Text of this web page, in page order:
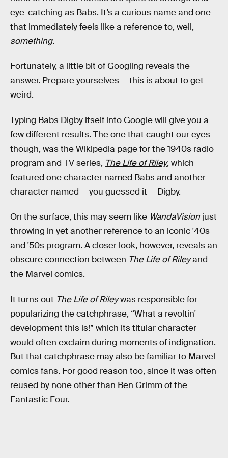
eye-catching as Babs. It’s a curious name and one
that immediately feels like a reference to, well,
something.
Fortunately, a little bit of Googling reveals the
answer. Prepare yourselves — this is about to get
weird.
Typing Babs Digby itself into Google will give you a
few different results. The one that caught our eyes
though, was the Wikipedia page for the 1940s radio
program and TV series, The Life of Riley, which
featured one character named Babs and another
character named — you guessed it — Digby.
On the surface, this may seem like WandaVision just
throwing in yet another reference to an iconic '40s
and '50s program. A closer look, however, reveals an
obscure connection between The Life of Rileyand
the Marvel comics.
It turns out The Life of Rileywas responsible for
popularizing the catchphrase, “What a revoltin'
development this is!” which its titular character
would often exclaim during moments of indignation.
But that catchphrase may also be familiar to Marvel
comics fans. For good reason too, since it was often
reused by none other than Ben Grimm of the
Fantastic Four.